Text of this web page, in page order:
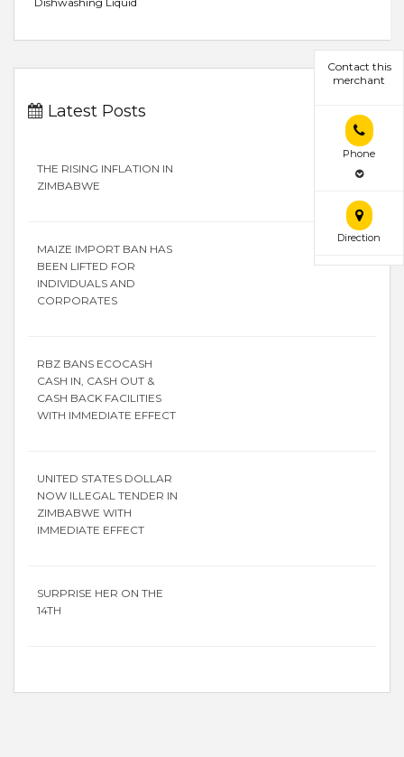
Contact this
merchant
Phone
Direction
Latest Posts
THE RISING INFLATION IN
ZIMBABWE
MAIZE IMPORT BAN HAS
BEEN LIFTED FOR
INDIVIDUALS AND
CORPORATES
RBZ BANS ECOCASH
CASH IN, CASH OUT &
CASH BACK FACILITIES
WITH IMMEDIATE EFFECT
UNITED STATES DOLLAR
NOW ILLEGAL TENDER IN
ZIMBABWE WITH
IMMEDIATE EFFECT
SURPRISE HER ON THE
14TH